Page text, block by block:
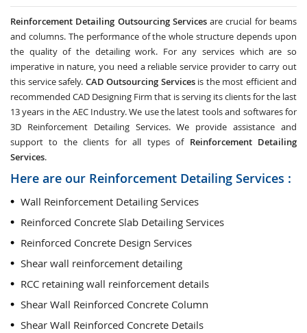
Reinforcement Detailing Outsourcing Servicesare crucial for beams
and columns. The performance of the whole structure depends upon
the quality of the detailing work. For any services which are so
imperative in nature, you need a reliable service provider to carry out
this service safely. CAD Outsourcing Servicesis the most efficient and
recommended CAD Designing Firm that is serving its clients for the last
13 years in the AEC Industry. We use the latest tools and softwares for
3D Reinforcement Detailing Services. We provide assistance and
support to the clients for all types of Reinforcement Detailing
Services.
Here are our Reinforcement Detailing Services :
Wall Reinforcement Detailing Services
Reinforced Concrete Slab Detailing Services
Reinforced Concrete Design Services
Shear wall reinforcement detailing
RCC retaining wall reinforcement details
Shear Wall Reinforced Concrete Column
Shear Wall Reinforced Concrete Details